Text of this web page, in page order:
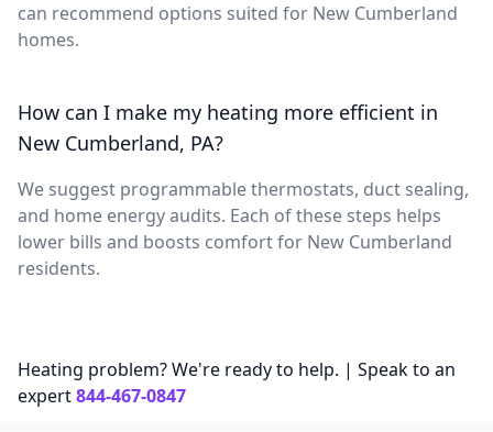
can recommend options suited for New Cumberland
homes.
How can I make my heating more efficient in
New Cumberland, PA?
We suggest programmable thermostats, duct sealing,
and home energy audits. Each of these steps helps
lower bills and boosts comfort for New Cumberland
residents.
Heating problem? We're ready to help. | Speak to an
expert844-467-0847